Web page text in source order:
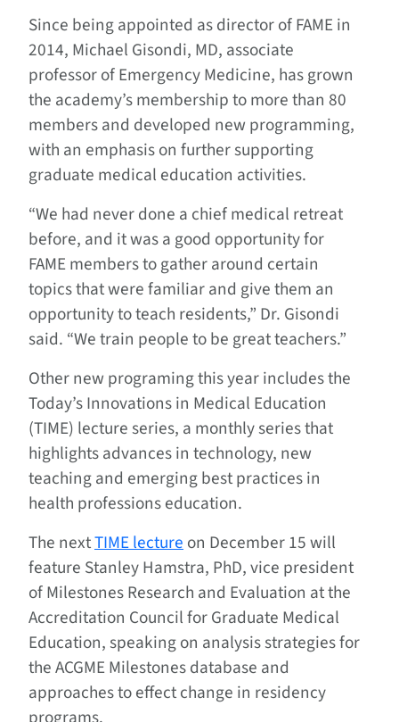
Since being appointed as director of FAME in
2014, Michael Gisondi, MD, associate
professor of Emergency Medicine, has grown
the academy’s membership to more than 80
members and developed new programming,
with an emphasis on further supporting
graduate medical education activities.
“We had never done a chief medical retreat
before, and it was a good opportunity for
FAME members to gather around certain
topics that were familiar and give them an
opportunity to teach residents,” Dr. Gisondi
said. “We train people to be great teachers.”
Other new programing this year includes the
Today’s Innovations in Medical Education
(TIME) lecture series, a monthly series that
highlights advances in technology, new
teaching and emerging best practices in
health professions education.
The nextTIME lectureon December 15 will
feature Stanley Hamstra, PhD, vice president
of Milestones Research and Evaluation at the
Accreditation Council for Graduate Medical
Education, speaking on analysis strategies for
the ACGME Milestones database and
approaches to effect change in residency